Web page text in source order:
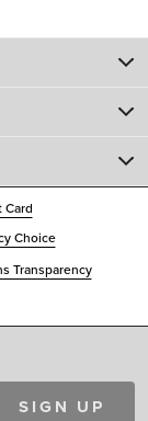
Choice
Transparency
SIGN UP